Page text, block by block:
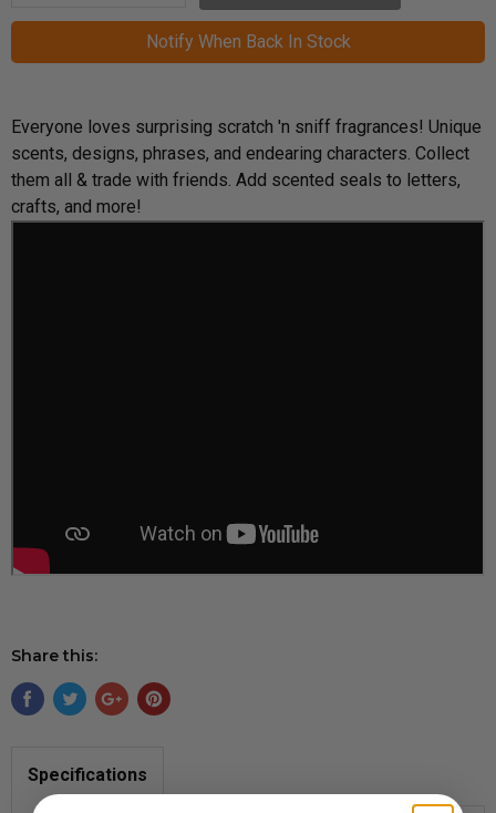
Notify When Back In Stock
Everyone loves surprising scratch 'n sniff fragrances! Unique
scents, designs, phrases, and endearing characters. Collect
them all & trade with friends. Add scented seals to letters,
crafts, and more!
Share this:
Specifications